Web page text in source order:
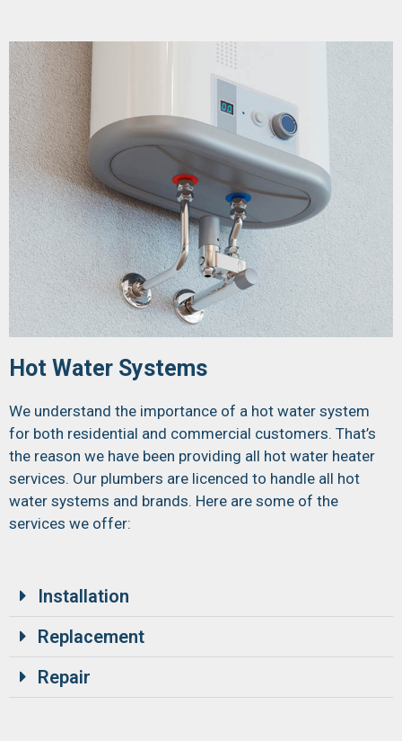
Hot Water Systems
We understand the importance of a hot water system
for both residential and commercial customers. That’s
the reason we have been providing all hot water heater
services. Our plumbers are licenced to handle all hot
water systems and brands. Here are some of the
services we offer:
Installation
Replacement
Repair